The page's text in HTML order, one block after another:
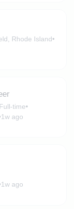
Rhode Island•
Full-time•
1w ago
1w ago